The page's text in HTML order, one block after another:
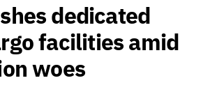
dedicated
facilities amid
woes